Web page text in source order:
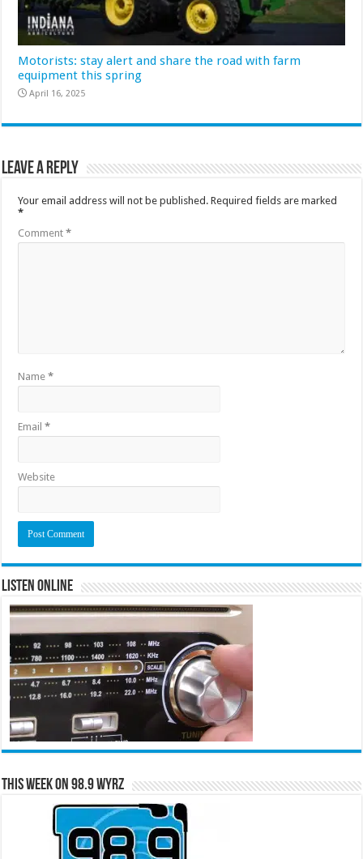
Motorists: stay alert and share the road with farm
equipment this spring
April 16, 2025
Leave a Reply
Your email address will not be published. Required fields are marked
*
Comment*
Name*
Email*
Website
Listen Online
This Week on 98.9 WYRZ